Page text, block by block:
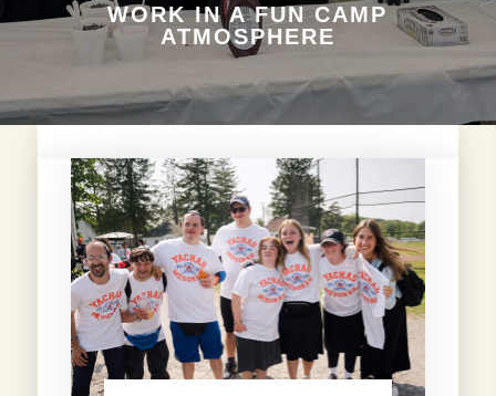
WORK IN A FUN CAMP
ATMOSPHERE